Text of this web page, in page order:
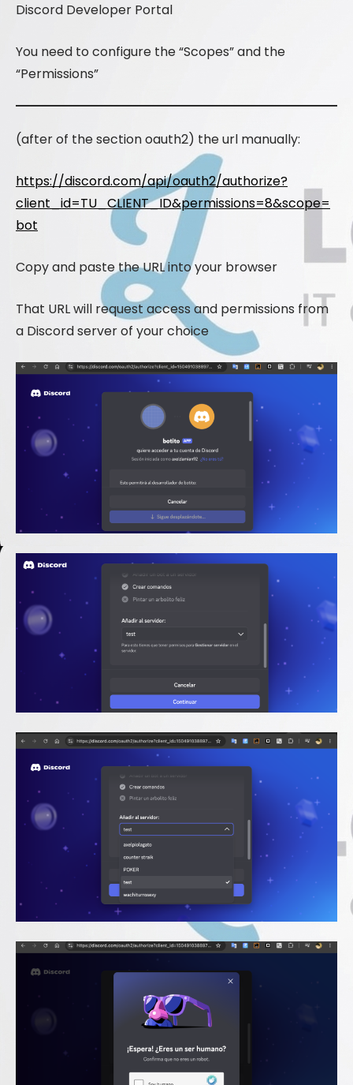
Discord Developer Portal
You need to configure the “Scopes” and the
“Permissions”
(after of the section oauth2) the url manually:
https://discord.com/api/oauth2/authorize?
client_id=TU_CLIENT_ID&permissions=8&scope=
bot
Copy and paste the URL into your browser
That URL will request access and permissions from
a Discord server of your choice